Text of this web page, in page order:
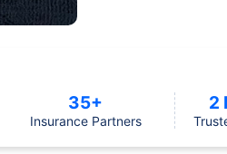
35+
Insurance Partners
2